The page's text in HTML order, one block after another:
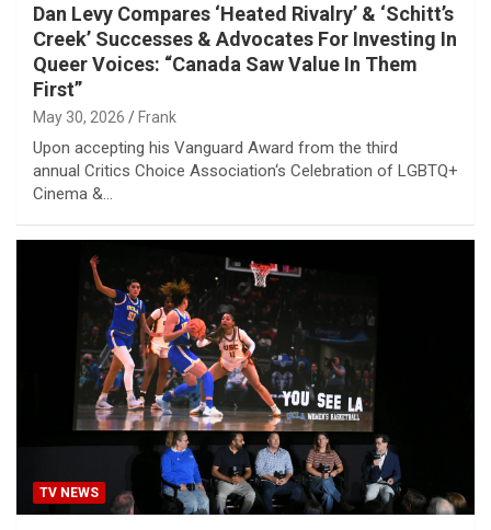
Dan Levy Compares ‘Heated Rivalry’ & ‘Schitt’s
Creek’ Successes & Advocates For Investing In
Queer Voices: “Canada Saw Value In Them
First”
May 30, 2026 Frank
Upon accepting his Vanguard Award from the third
annual Critics Choice Association‘s Celebration of LGBTQ+
Cinema &…
TV NEWS